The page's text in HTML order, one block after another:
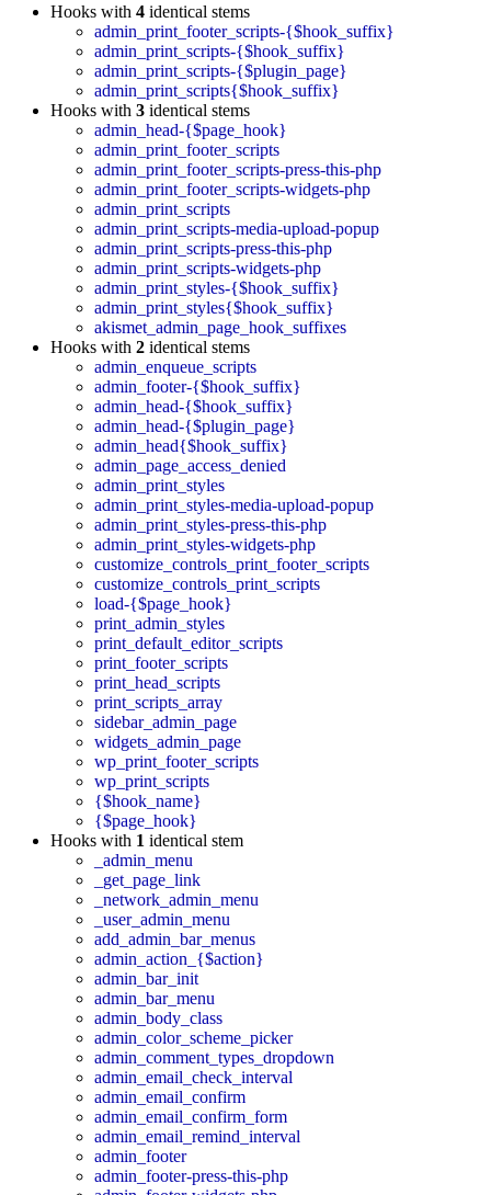
Hooks with 4 identical stems
admin_print_footer_scripts-{$hook_suffix}
admin_print_scripts-{$hook_suffix}
admin_print_scripts-{$plugin_page}
admin_print_scripts{$hook_suffix}
Hooks with 3 identical stems
admin_head-{$page_hook}
admin_print_footer_scripts
admin_print_footer_scripts-press-this-php
admin_print_footer_scripts-widgets-php
admin_print_scripts
admin_print_scripts-media-upload-popup
admin_print_scripts-press-this-php
admin_print_scripts-widgets-php
admin_print_styles-{$hook_suffix}
admin_print_styles{$hook_suffix}
akismet_admin_page_hook_suffixes
Hooks with 2 identical stems
admin_enqueue_scripts
admin_footer-{$hook_suffix}
admin_head-{$hook_suffix}
admin_head-{$plugin_page}
admin_head{$hook_suffix}
admin_page_access_denied
admin_print_styles
admin_print_styles-media-upload-popup
admin_print_styles-press-this-php
admin_print_styles-widgets-php
customize_controls_print_footer_scripts
customize_controls_print_scripts
load-{$page_hook}
print_admin_styles
print_default_editor_scripts
print_footer_scripts
print_head_scripts
print_scripts_array
sidebar_admin_page
widgets_admin_page
wp_print_footer_scripts
wp_print_scripts
{$hook_name}
{$page_hook}
Hooks with 1 identical stem
_admin_menu
_get_page_link
_network_admin_menu
_user_admin_menu
add_admin_bar_menus
admin_action_{$action}
admin_bar_init
admin_bar_menu
admin_body_class
admin_color_scheme_picker
admin_comment_types_dropdown
admin_email_check_interval
admin_email_confirm
admin_email_confirm_form
admin_email_remind_interval
admin_footer
admin_footer-press-this-php